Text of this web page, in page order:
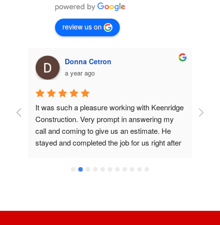
review us on
Donna Cetron
a year ago
It was such a pleasure working with Keenridge
Construction. Very prompt in answering my
call and coming to give us an estimate. He
stayed and completed the job for us right after
was very reasonable, and their work was